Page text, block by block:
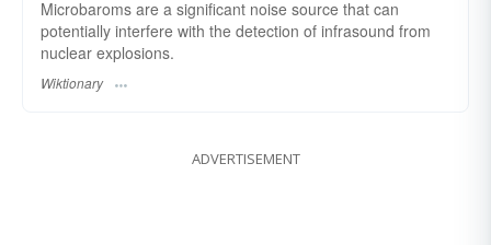
Microbaroms are a significant noise source that can
potentially interfere with the detection of infrasound from
nuclear explosions.
Wiktionary
ADVERTISEMENT